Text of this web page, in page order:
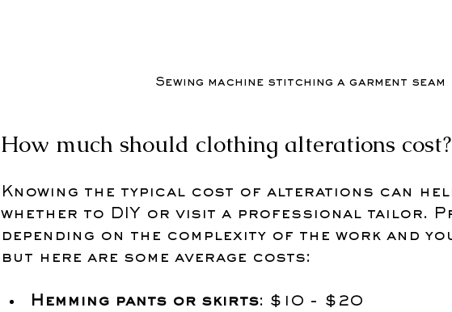
Sewing machine stitching a garment seam
How much should clothing alterations cost?
Knowing the typical cost of alterations can
whether to DIY or visit a professional tailor.
depending on the complexity of the work and
but here are some average costs:
Hemming pants or skirts: $10 - $20